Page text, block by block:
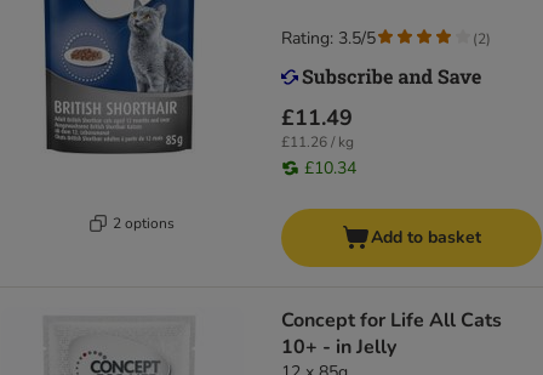
2 options
£11.49
£11.26 / kg
£10.34
Rating: 3.5/5 (2)
Add to basket
Concept for Life All Cats
10+ - in Jelly